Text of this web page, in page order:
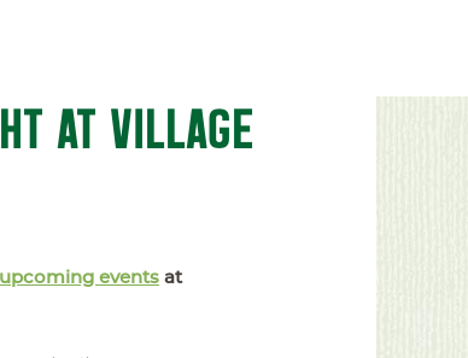
AT VILLAGE
upcoming events at